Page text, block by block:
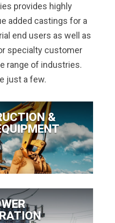
provides highly
added castings for a
end users as well as
specialty customer
range of industries.
just a few.
&